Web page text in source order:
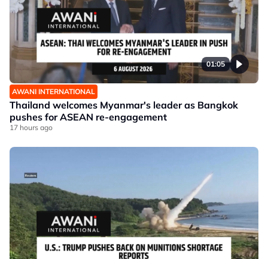
01:05
AWANI INTERNATIONAL
Thailand welcomes Myanmar's leader as Bangkok
pushes for ASEAN re-engagement
17 hours ago